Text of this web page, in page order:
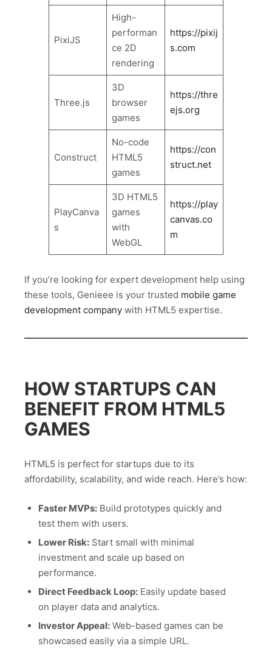
PixiJS
High-
performan
ce 2D
rendering
https://pixij
s.com
Three.js
3D
browser
games
https://thre
ejs.org
Construct
No-code
HTML5
games
https://con
struct.net
PlayCanva
s
3D HTML5
games
with
WebGL
https://play
canvas.co
m
If you’re looking for expert development help using
these tools, Genieee is your trusted mobile game
development company with HTML5 expertise.
HOW STARTUPS CAN
BENEFIT FROM HTML5
GAMES
HTML5 is perfect for startups due to its
affordability, scalability, and wide reach. Here’s how:
Faster MVPs:Build prototypes quickly and
test them with users.
Lower Risk:Start small with minimal
investment and scale up based on
performance.
Direct Feedback Loop:Easily update based
on player data and analytics.
Investor Appeal:Web-based games can be
showcased easily via a simple URL.